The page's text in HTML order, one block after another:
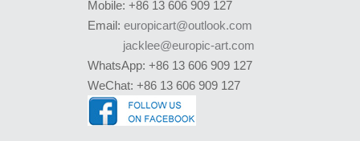
Mobile: +86 13 606 909 127
Email: europicart@outlook.com
jacklee@europic-art.com
WhatsApp: +86 13 606 909 127
WeChat: +86 13 606 909 127